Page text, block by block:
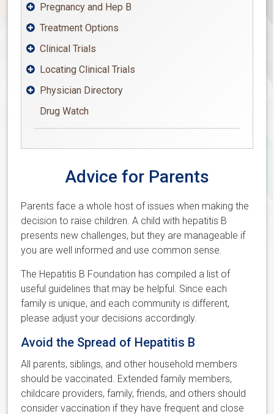
Pregnancy and Hep B
Treatment Options
Clinical Trials
Locating Clinical Trials
Physician Directory
Drug Watch
Advice for Parents
Parents face a whole host of issues when making the
decision to raise children. A child with hepatitis B
presents new challenges, but they are manageable if
you are well informed and use common sense.
The Hepatitis B Foundation has compiled a list of
useful guidelines that may be helpful. Since each
family is unique, and each community is different,
please adjust your decisions accordingly.
Avoid the Spread of Hepatitis B
All parents, siblings, and other household members
should be vaccinated. Extended family members,
childcare providers, family, friends, and others should
consider vaccination if they have frequent and close